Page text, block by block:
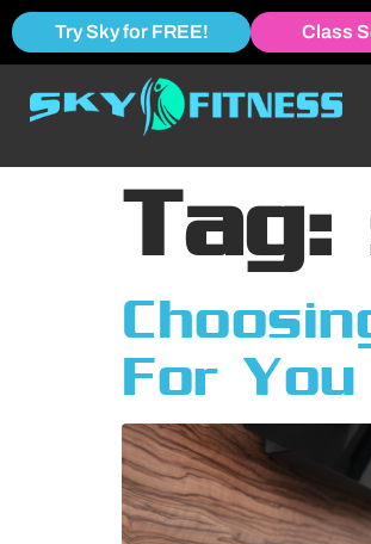
Try Sky for FREE! Class
Tag:
For You